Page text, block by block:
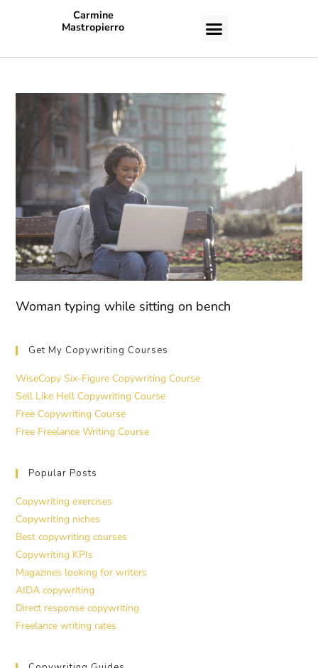
Carmine
Mastropierro
Woman typing while sitting on bench
Get My Copywriting Courses
WiseCopy Six-Figure Copywriting Course
Sell Like Hell Copywriting Course
Free Copywriting Course
Free Freelance Writing Course
Popular Posts
Copywriting exercises
Copywriting niches
Best copywriting courses
Copywriting KPIs
Magazines looking for writers
AIDA copywriting
Direct response copywriting
Freelance writing rates